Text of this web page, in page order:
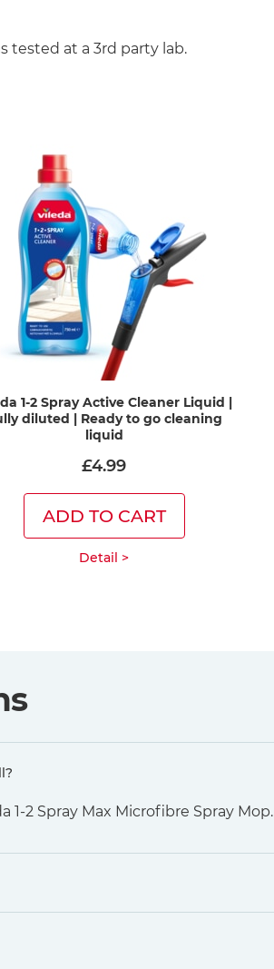
tested at a 3rd party lab.
1-2 Spray Active Cleaner Liquid |
diluted | Ready to go cleaning
liquid
£4.99
ADD TO CART
Detail >
1-2 Spray Max Microfibre Spray Mop.